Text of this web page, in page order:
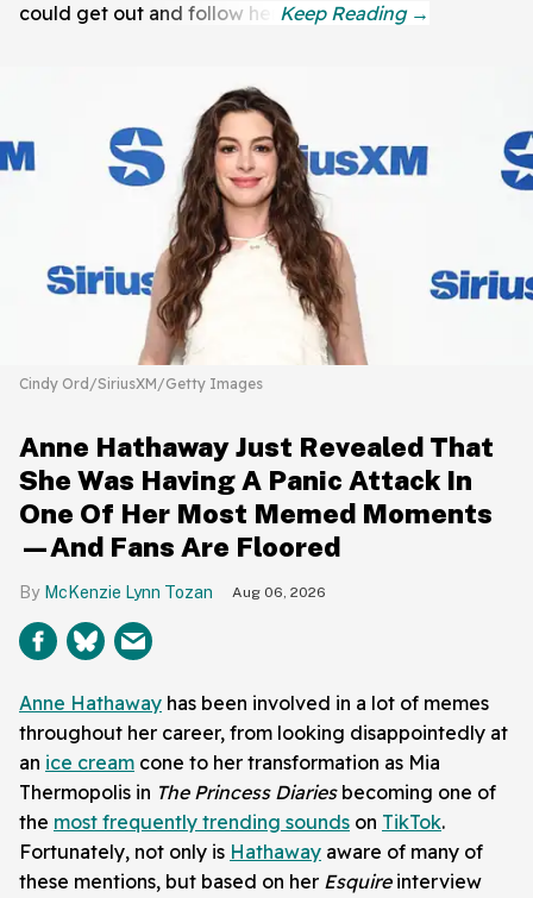
could get out and follow her.
Cindy Ord/SiriusXM/Getty Images
Anne Hathaway Just Revealed That
She Was Having A Panic Attack In
One Of Her Most Memed Moments
—And Fans Are Floored
McKenzie Lynn Tozan Aug 06, 2026
Anne Hathaway has been involved in a lot of memes
throughout her career, from looking disappointedly at
an ice cream cone to her transformation as Mia
Thermopolis in The Princess Diariesbecoming one of
the most frequently trending sounds on TikTok.
Fortunately, not only is Hathaway aware of many of
these mentions, but based on her Esquireinterview